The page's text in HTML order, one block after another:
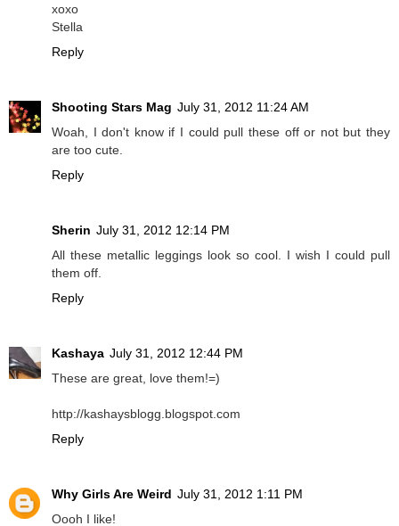
xoxo
Stella
Reply
Shooting Stars Mag July 31, 2012 11:24 AM
Woah, I don't know if I could pull these off or not but they
are too cute.
Reply
Sherin July 31, 2012 12:14 PM
All these metallic leggings look so cool. I wish I could pull
them off.
Reply
Kashaya July 31, 2012 12:44 PM
These are great, love them!=)
http://kashaysblogg.blogspot.com
Reply
Why Girls Are Weird July 31, 2012 1:11 PM
Oooh I like!